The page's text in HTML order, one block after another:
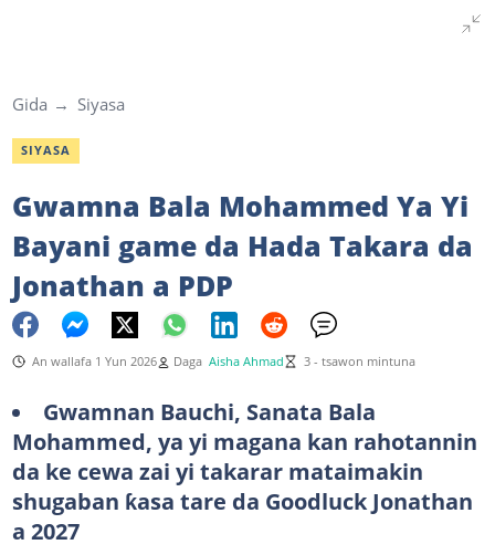
Gida Siyasa
SIYASA
Gwamna Bala Mohammed Ya Yi
Bayani game da Hada Takara da
Jonathan a PDP
An wallafa 1 Yun 2026 Daga Aisha Ahmad 3 - tsawon mintuna
Gwamnan Bauchi, Sanata Bala
Mohammed, ya yi magana kan rahotannin
da ke cewa zai yi takarar mataimakin
shugaban ƙasa tare da Goodluck Jonathan
a 2027